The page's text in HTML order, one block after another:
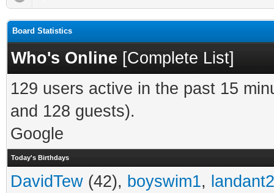
Board Statistics
Who's Online [Complete List]
129 users active in the past 15
and 128 guests).
Google
Today's Birthdays
DavidTew (42), boyswim1,